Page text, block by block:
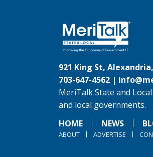
921 King St,
703-647-4562 |
MeriTalk State and
and local governments.
HOME
NEWS
ABOUT ADVERTISE